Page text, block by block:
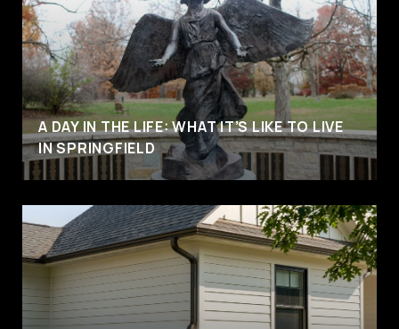
A DAY IN THE LIFE: WHAT IT’S LIKE TO LIVE
IN SPRINGFIELD